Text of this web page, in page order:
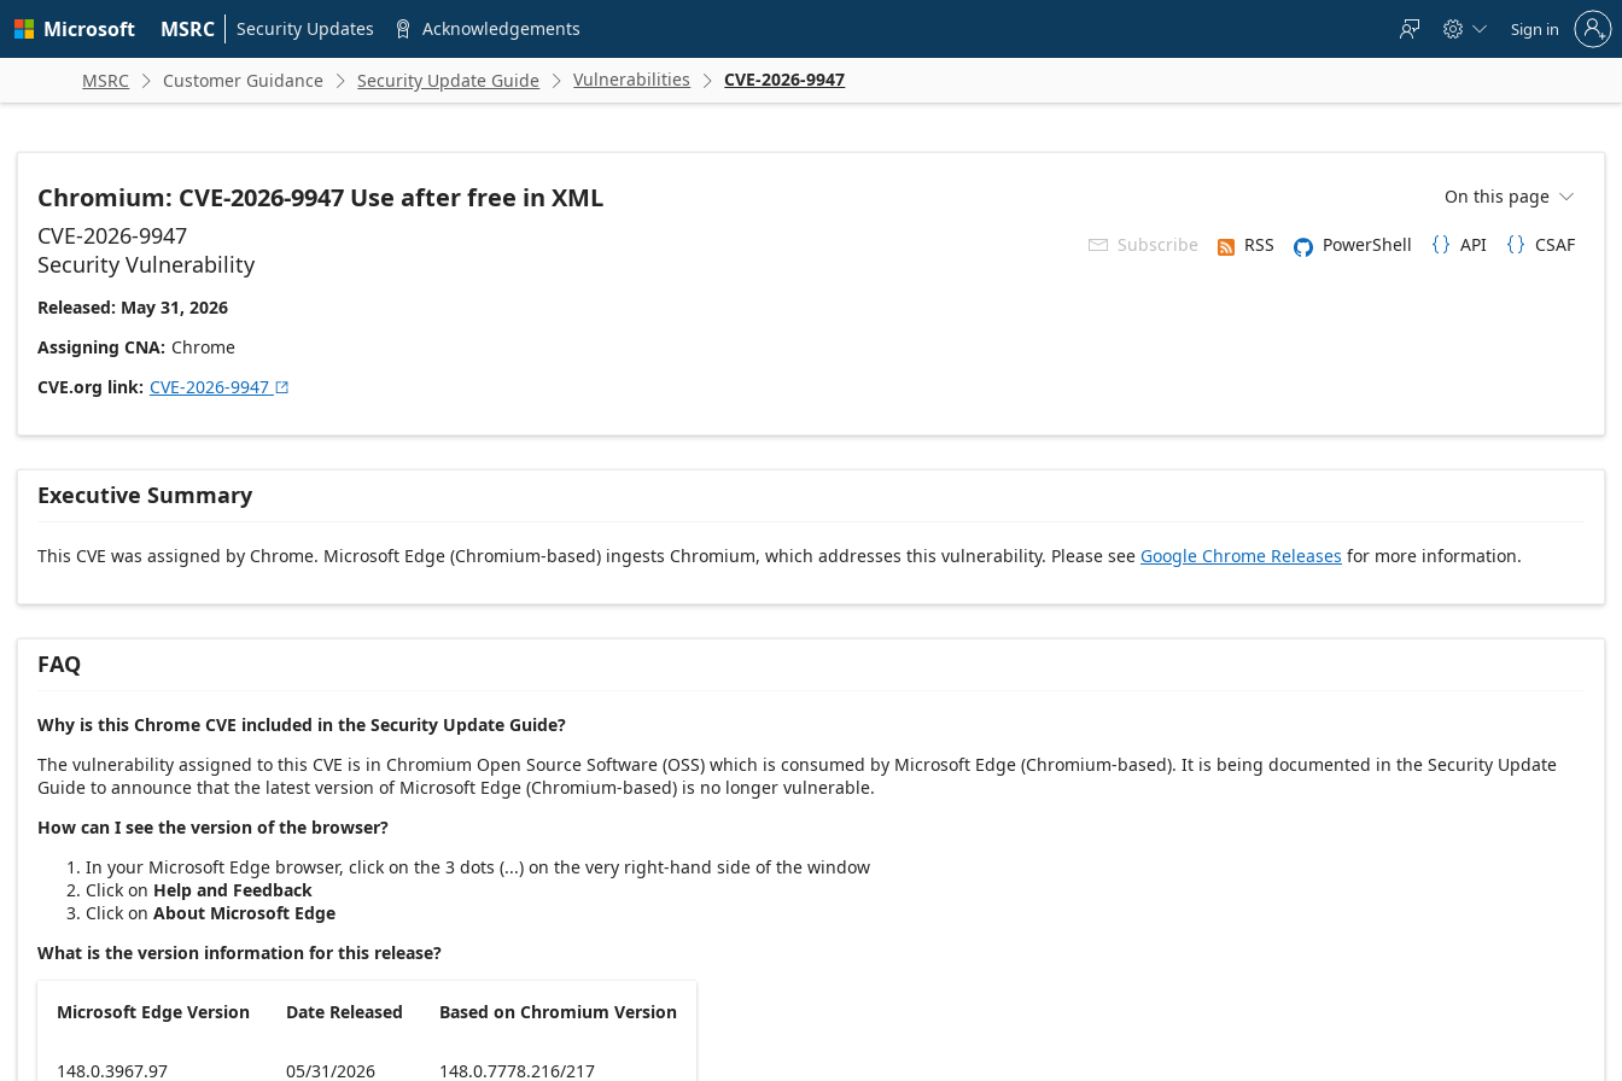
main
Microsoft MSRC Security Updates  Acknowledgements   
to
account
Sign in
MSRC  Customer Guidance  Security Update Guide  Vulnerabilities  CVE-2026-9947
Chromium: CVE-2026-9947 Use after free in XML On this page 
CVE-2026-9947  Subscribe RSS PowerShell  API  CSAF
Security Vulnerability
Released: May 31, 2026
Assigning CNA Chrome
CVE.org link CVE-2026-9947 
Executive Summary
This CVE was assigned by Chrome. Microsoft Edge (Chromium-based) ingests Chromium, which addresses this vulnerability. Please see Google Chrome Releases for more information.
FAQ
Why is this Chrome CVE included in the Security Update Guide?
The vulnerability assigned to this CVE is in Chromium Open Source Software (OSS) which is consumed by Microsoft Edge (Chromium-based). It is being documented in the Security Update
Guide to announce that the latest version of Microsoft Edge (Chromium-based) is no longer vulnerable.
How can I see the version of the browser?
In your Microsoft Edge browser, click on the 3 dots (...) on the very right-hand side of the window
Click on Help and Feedback
Click on About Microsoft Edge
What is the version information for this release?
Microsoft Edge Version Date Released Based on Chromium Version
148.0.3967.97 05/31/2026 148.0.7778.216/217